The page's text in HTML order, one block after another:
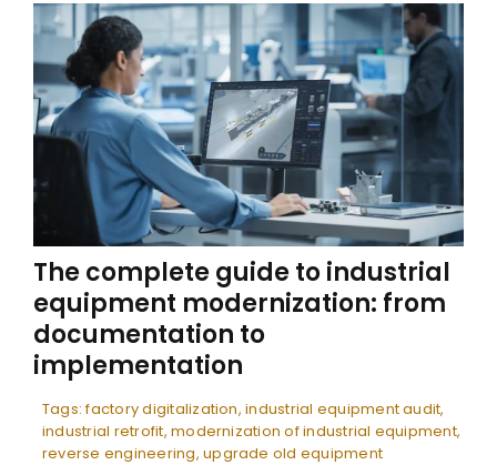
The complete guide to industrial
equipment modernization: from
documentation to
implementation
Tags:factory digitalization,industrial equipment audit,
industrial retrofit,modernization of industrial equipment,
reverse engineering,upgrade old equipment